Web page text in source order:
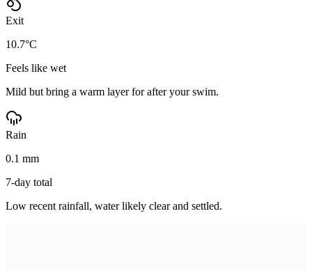
Exit
10.7°C
Feels like wet
Mild but bring a warm layer for after your swim.
Rain
0.1 mm
7-day total
Low recent rainfall, water likely clear and settled.